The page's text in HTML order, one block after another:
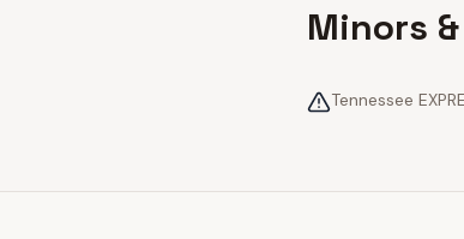
Minors
Tennessee